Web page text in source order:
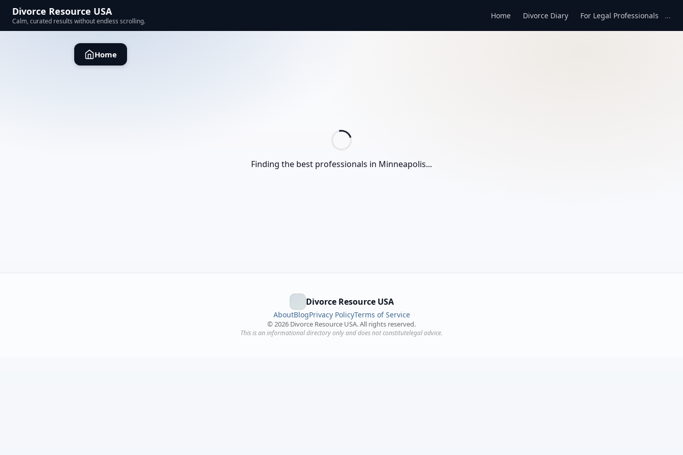
Divorce Resource USA
Calm, curated results without endless scrolling.
Home Divorce Diary For Legal Professionals ...
Home
Finding the best professionals in Minneapolis...
Divorce Resource USA
AboutBlogPrivacy PolicyTerms of Service
© 2026 Divorce Resource USA. All rights reserved.
This is an informational directory only and does not constitutelegal advice.